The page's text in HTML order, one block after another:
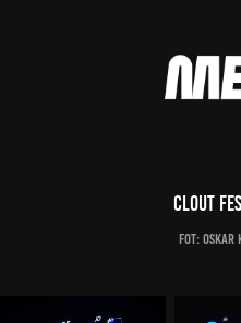
Clout
Fot: Oskar